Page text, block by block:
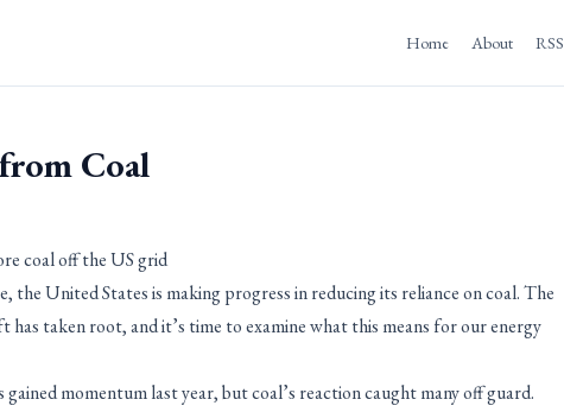
Home About RSS
Coal
coal off the US grid
the United States is making progress in reducing its reliance on coal. The
taken root, and it’s time to examine what this means for our energy
momentum last year, but coal’s reaction caught many off guard.